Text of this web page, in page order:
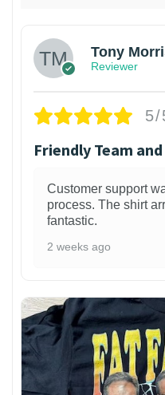
Tony
Reviewer
5/
Friendly Team
Customer support
process. The shirt
fantastic.
2 weeks ago